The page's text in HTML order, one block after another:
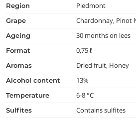
region Piedmont
grape Chardonnay, Pinot
ageing 30 months on lees
format 0,75 ℓ
aromas Dried fruit, Honey
alcohol content 13%
temperature 6-8 °C
Sulfites Contains sulfites